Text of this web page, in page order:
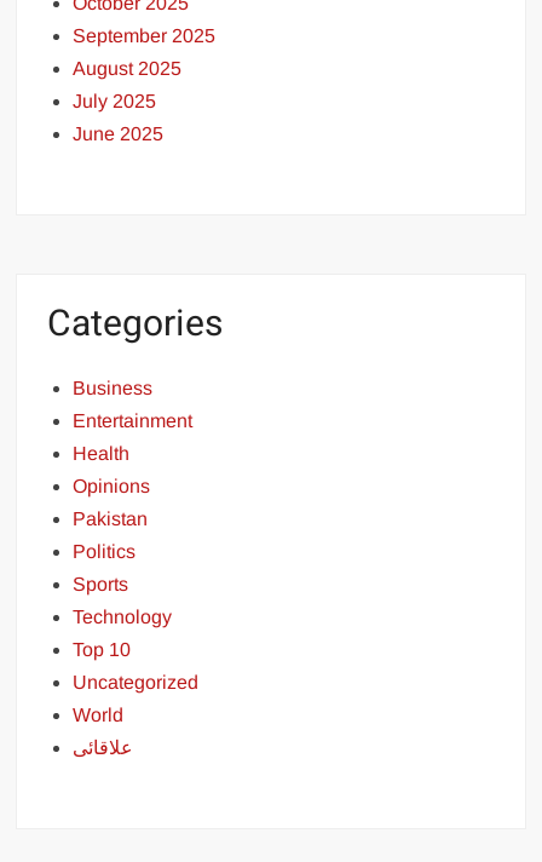
September 2025
August 2025
July 2025
June 2025
Categories
Business
Entertainment
Health
Opinions
Pakistan
Politics
Sports
Technology
Top 10
Uncategorized
World
علاقائی